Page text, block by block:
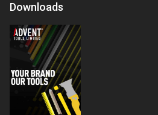
Downloads